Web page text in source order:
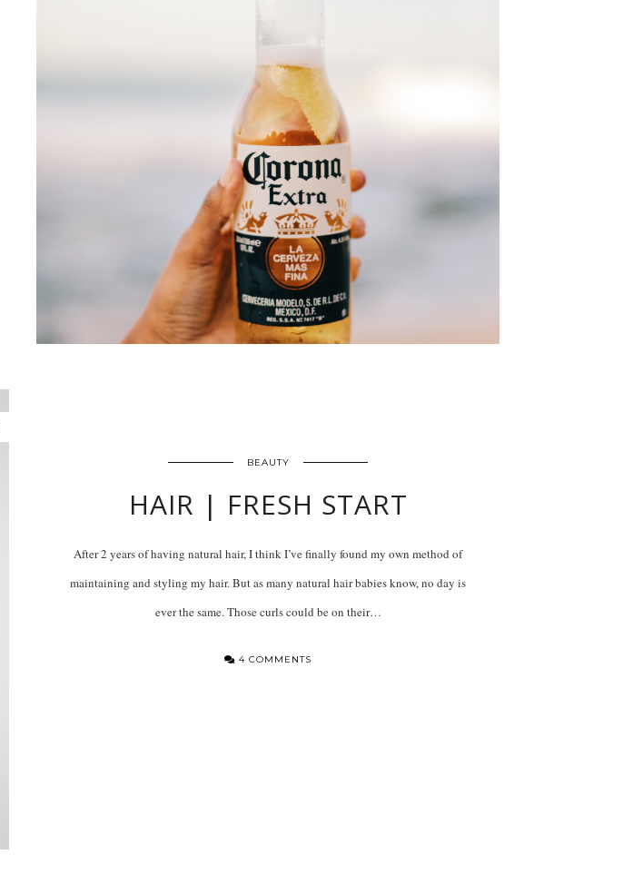
BEAUTY
HAIR | FRESH START
After 2 years of having natural hair, I think I’ve finally found my own method of
maintaining and styling my hair. But as many natural hair babies know, no day is
ever the same. Those curls could be on their…
4 COMMENTS